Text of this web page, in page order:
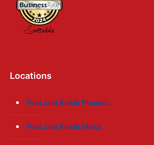
Locations
Foot and Ankle Phoenix
Foot and Ankle Mesa